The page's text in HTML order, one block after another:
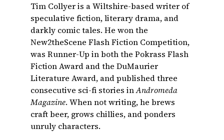
Tim Collyer is a Wiltshire-based writer of
speculative fiction, literary drama, and
darkly comic tales. He won the
New2theScene Flash Fiction Competition,
was Runner-Up in both the Pokrass Flash
Fiction Award and the DuMaurier
Literature Award, and published three
consecutive sci-fi stories inAndromeda
Magazine. When not writing, he brews
craft beer, grows chillies, and ponders
unruly characters.